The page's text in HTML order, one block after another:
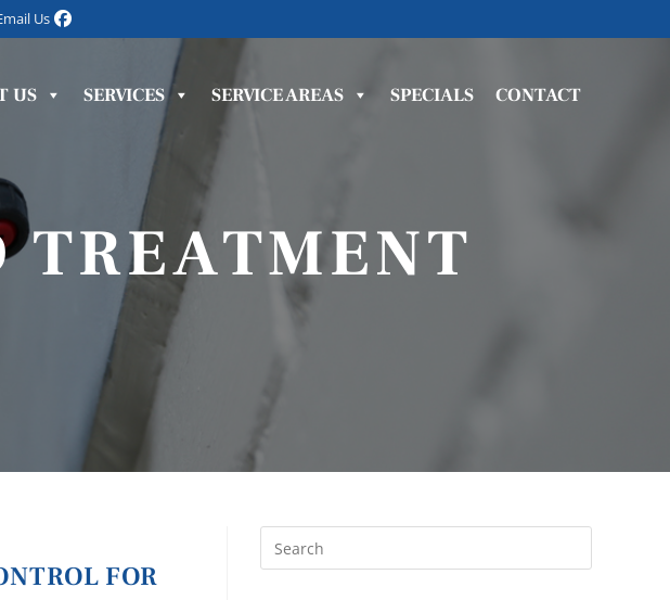
Us
US SERVICES SERVICE AREAS SPECIALS CONTACT
TREATMENT
FOR